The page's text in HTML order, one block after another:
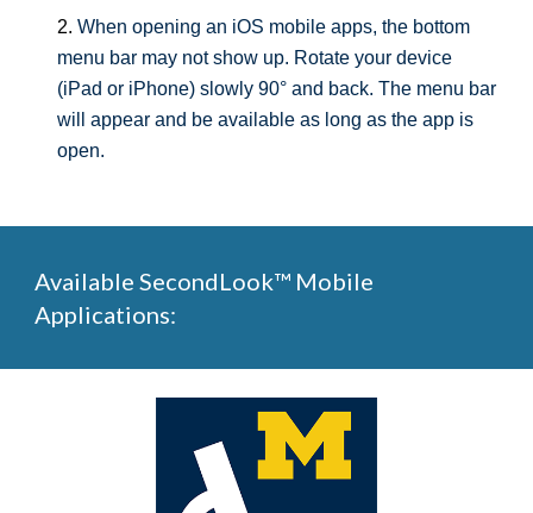
2.When opening an iOS mobile apps, the bottom
menu bar may not show up. Rotate your device
(iPad or iPhone) slowly 90° and back. The menu bar
will appear and be available as long as the app is
open.
Available SecondLook™ Mobile
Applications: